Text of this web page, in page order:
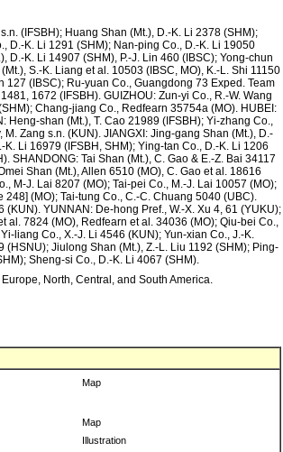
(IFSBH); Huang Shan (Mt.), D.-K. Li 2378 (SHM);
D.-K. Li 1291 (SHM); Nan-ping Co., D.-K. Li 19050
D.-K. Li 14907 (SHM), P.-J. Lin 460 (IBSC); Yong-chun
S.-K. Liang et al. 10503 (IBSC, MO), K.-L. Shi 11150
127 (IBSC); Ru-yuan Co., Guangdong 73 Exped. Team
1672 (IFSBH). GUIZHOU: Zun-yi Co., R.-W. Wang
Chang-jiang Co., Redfearn 35754a (MO). HUBEI:
Heng-shan (Mt.), T. Cao 21989 (IFSBH); Yi-zhang Co.,
Zang s.n. (KUN). JIANGXI: Jing-gang Shan (Mt.), D.-
Li 16979 (IFSBH, SHM); Ying-tan Co., D.-K. Li 1206
SHANDONG: Tai Shan (Mt.), C. Gao & E.-Z. Bai 34117
Shan (Mt.), Allen 6510 (MO), C. Gao et al. 18616
M-J. Lai 8207 (MO); Tai-pei Co., M.-J. Lai 10057 (MO);
(MO); Tai-tung Co., C.-C. Chuang 5040 (UBC).
YUNNAN: De-hong Pref., W.-X. Xu 4, 61 (YUKU);
al. 7824 (MO), Redfearn et al. 34036 (MO); Qiu-bei Co.,
liang Co., X.-J. Li 4546 (KUN); Yun-xian Co., J.-K.
Jiulong Shan (Mt.), Z.-L. Liu 1192 (SHM); Ping-
Sheng-si Co., D.-K. Li 4067 (SHM).
North, Central, and South America.
Map
Map
Illustration